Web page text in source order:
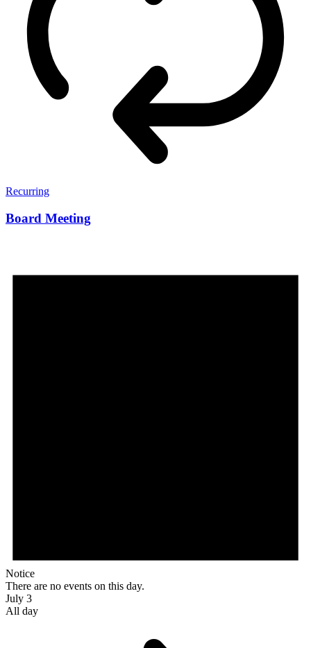
Recurring
Board Meeting
Notice
There are no events on this day.
July 3
All day